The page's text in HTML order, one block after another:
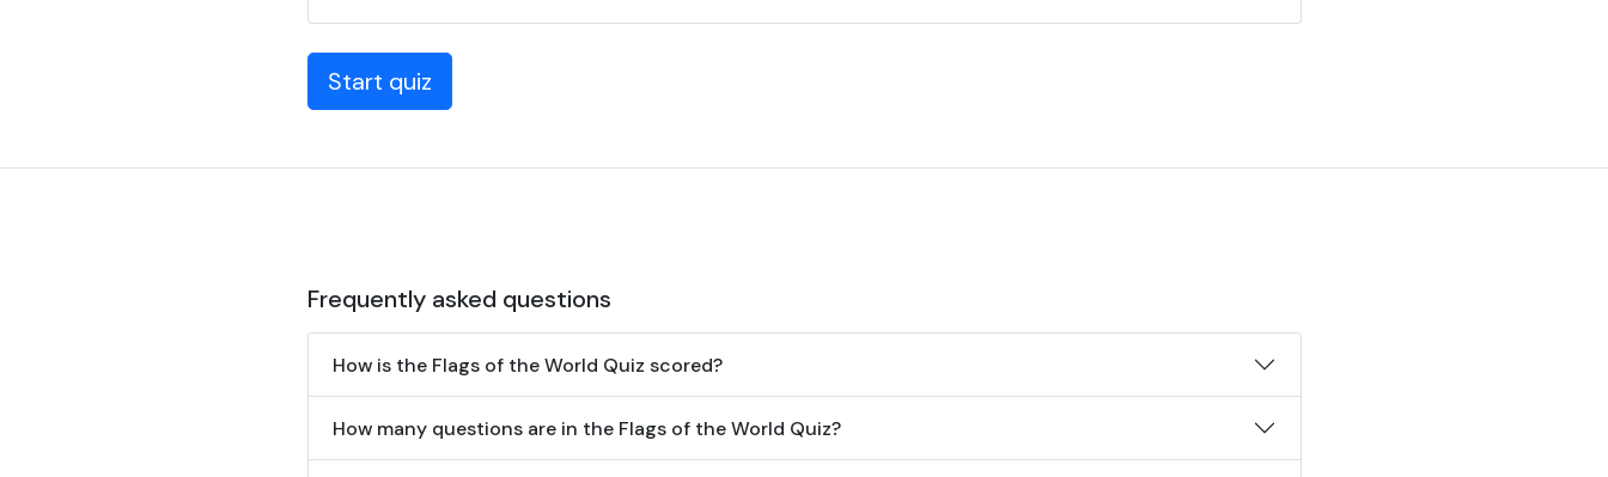
Start quiz
Frequently asked questions
How is the Flags of the World Quiz scored?
How many questions are in the Flags of the World Quiz?